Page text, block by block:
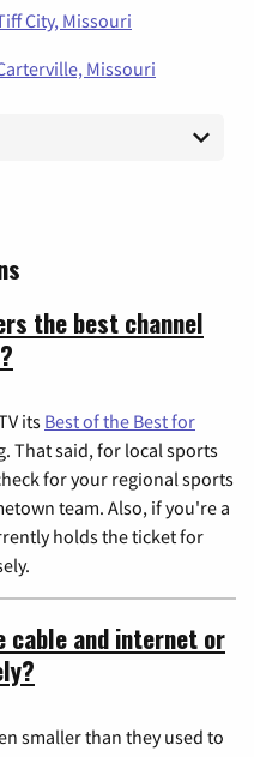
City, Missouri
Missouri
the best channel
its Best of the Best for
That said, for local sports
for your regional sports
team. Also, if you're a
holds the ticket for
cable and internet or
smaller than they used to